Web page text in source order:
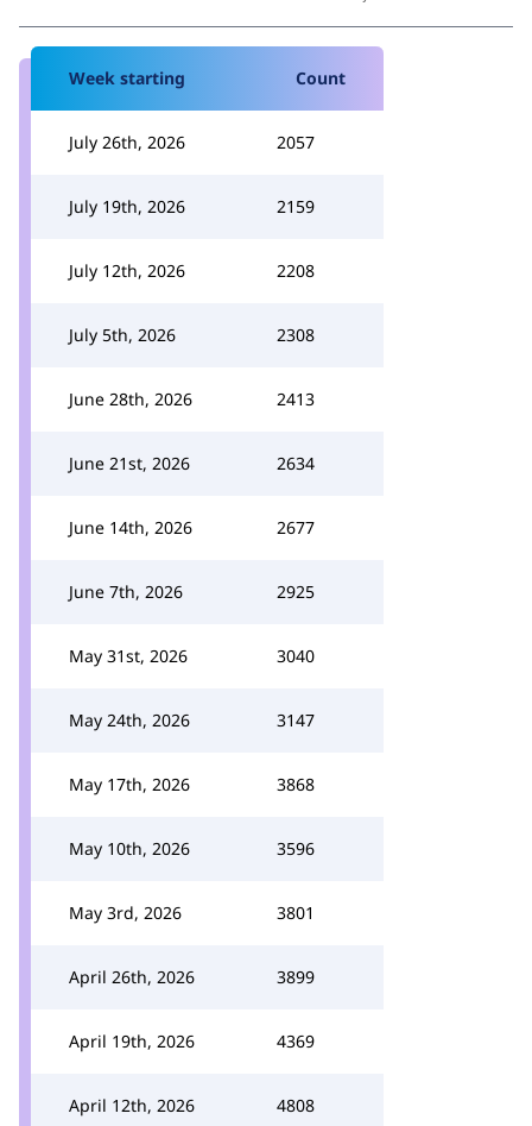
Week starting Count
July 26th, 2026 2057
July 19th, 2026 2159
July 12th, 2026 2208
July 5th, 2026 2308
June 28th, 2026 2413
June 21st, 2026 2634
June 14th, 2026 2677
June 7th, 2026 2925
May 31st, 2026 3040
May 24th, 2026 3147
May 17th, 2026 3868
May 10th, 2026 3596
May 3rd, 2026 3801
April 26th, 2026 3899
April 19th, 2026 4369
April 12th, 2026 4808